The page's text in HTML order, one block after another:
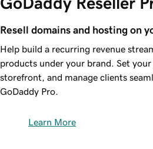
Resell domains and hosting on
Help build a recurring revenue
products under your brand. Set
storefront, and manage clients
GoDaddy Pro.
Learn More